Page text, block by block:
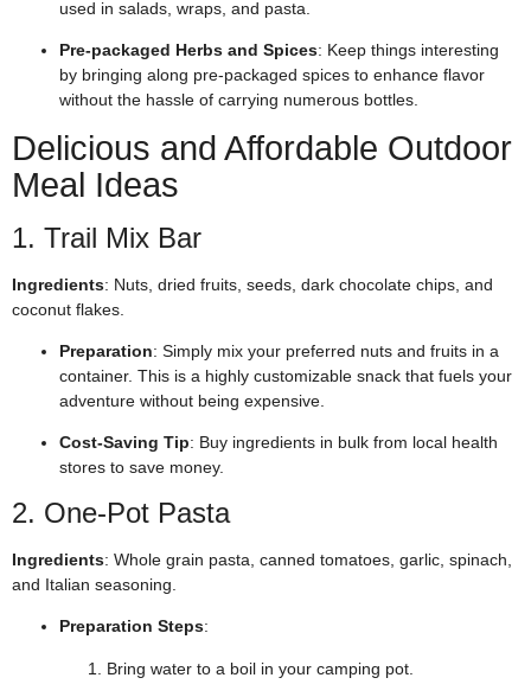
used in salads, wraps, and pasta.
Pre-packaged Herbs and Spices: Keep things interesting
by bringing along pre-packaged spices to enhance flavor
without the hassle of carrying numerous bottles.
Delicious and Affordable Outdoor
Meal Ideas
1. Trail Mix Bar
Ingredients: Nuts, dried fruits, seeds, dark chocolate chips, and
coconut flakes.
Preparation: Simply mix your preferred nuts and fruits in a
container. This is a highly customizable snack that fuels your
adventure without being expensive.
Cost-Saving Tip: Buy ingredients in bulk from local health
stores to save money.
2. One-Pot Pasta
Ingredients: Whole grain pasta, canned tomatoes, garlic, spinach,
and Italian seasoning.
Preparation Steps:
Bring water to a boil in your camping pot.